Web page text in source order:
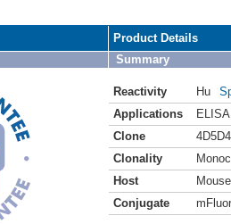
Product Details
Summary
Reactivity Hu
Applications
ELISA
Clone
4D5D4
Clonality
Host
Mouse
Conjugate